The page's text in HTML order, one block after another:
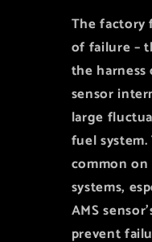
The factory
of failure –
the
sensor
large
fuel
common
systems,
AMS
prevent